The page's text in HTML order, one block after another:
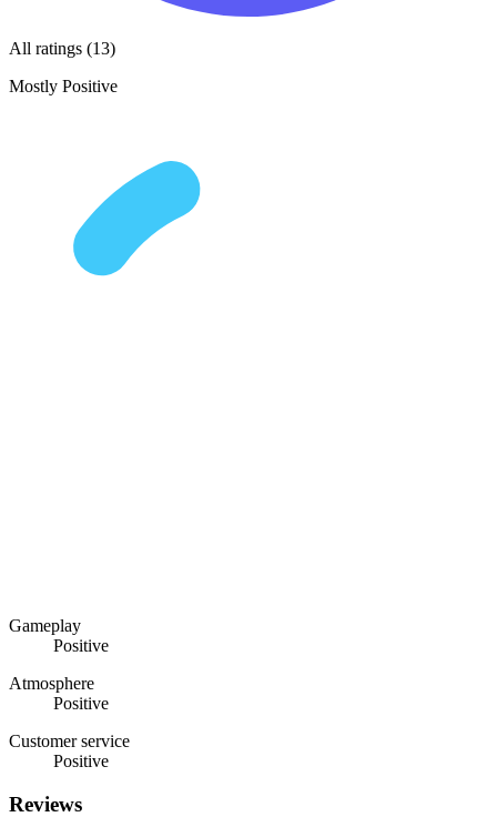
All ratings (13)
Mostly Positive
Gameplay
Positive
Atmosphere
Positive
Customer service
Positive
Reviews